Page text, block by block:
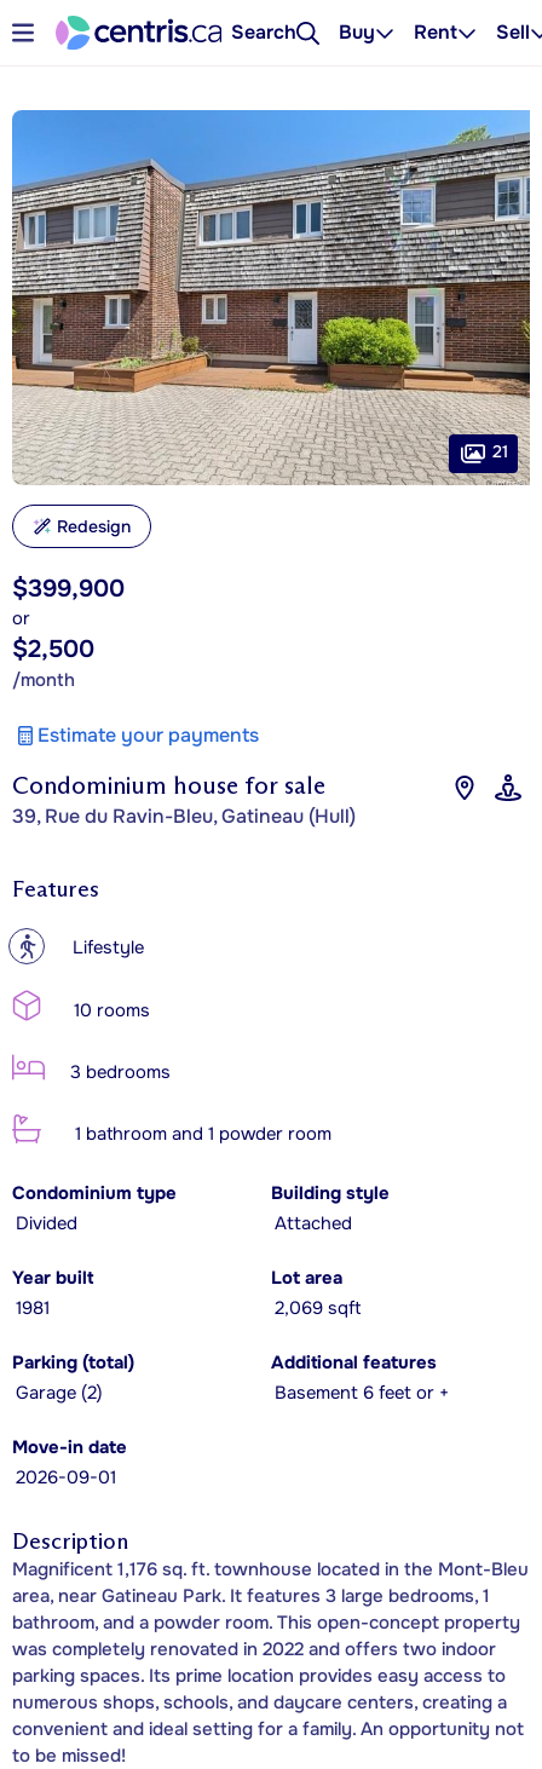
Search Buy Rent Sell
Condominium house for sale
39, Rue du Ravin-Bleu, Gatineau (Hull)
$399,900
or
$2,500
/month
Estimate your payments
21
Redesign
Features
? Lifestyle
10 rooms
3 bedrooms
1 bathroom and 1 powder room
Condominium type
Divided
Building style
Attached
Year built
1981
Lot area
2,069 sqft
Parking (total)
Garage (2)
Additional features
Basement 6 feet or +
Move-in date
2026-09-01
Description
Magnificent 1,176 sq. ft. townhouse located in the Mont-Bleu
area, near Gatineau Park. It features 3 large bedrooms, 1
bathroom, and a powder room. This open-concept property
was completely renovated in 2022 and offers two indoor
parking spaces. Its prime location provides easy access to
numerous shops, schools, and daycare centers, creating a
convenient and ideal setting for a family. An opportunity not
to be missed!